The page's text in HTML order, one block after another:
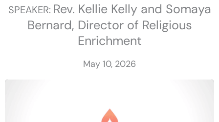
SPEAKER: Rev. Kellie Kelly and Somaya
Bernard, Director of Religious
Enrichment
May 10, 2026